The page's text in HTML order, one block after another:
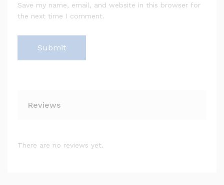
Save my name, email, and website in this browser for
the next time I comment.
Reviews
There are no reviews yet.